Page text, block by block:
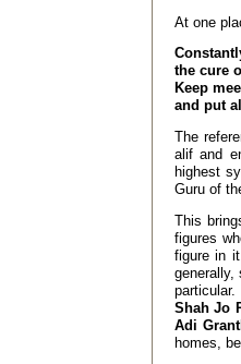
At one
the cure
Keep
and put
The
alif and
highest
Guru of
This
figures
figure in
Shah Jo
Adi
homes,